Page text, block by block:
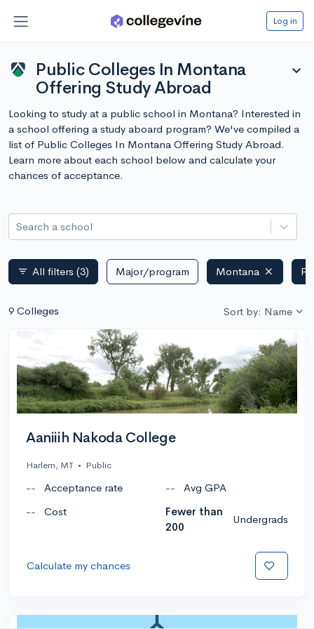
Log in
Public Colleges In Montana
Offering Study Abroad
expand_more
Looking to study at a public school in Montana? Interested in
a school offering a study aboard program? We've compiled a
list of Public Colleges In Montana Offering Study Abroad.
Learn more about each school below and calculate your
chances of acceptance.
Search a school
filter_list All filters (3) Major/program Montana
9 Colleges Sort by: Name
Aaniiih Nakoda College
Harlem, MT • Public
-- Acceptance rate --
Avg GPA
--
Cost
Fewer than
200
Undergrads
Calculate my chances